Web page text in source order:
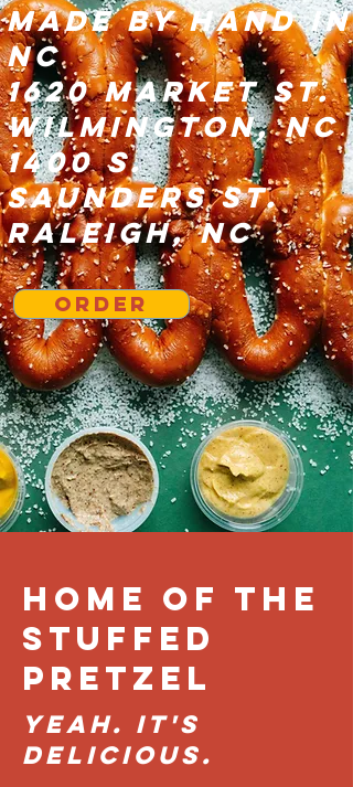
Made By Hand in
NC
1620 Market St.
Wilmington, NC
1400 S.
Saunders St.
Raleigh, NC
Order
Home of the
Stuffed
Pretzel
Yeah. It's
DELICIOUS.